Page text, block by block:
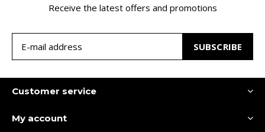
Receive the latest offers and promotions
SUBSCRIBE
Customer service
My account